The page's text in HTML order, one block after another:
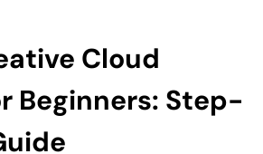
Cloud
Beginners: Step-